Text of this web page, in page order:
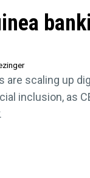
are scaling up
inclusion, as